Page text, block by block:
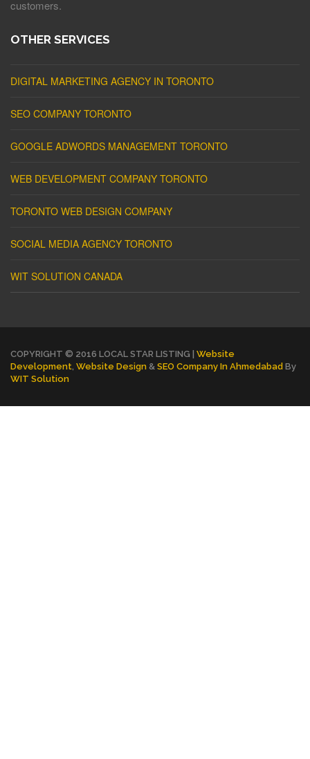
customers.
OTHER SERVICES
DIGITAL MARKETING AGENCY IN TORONTO
SEO COMPANY TORONTO
GOOGLE ADWORDS MANAGEMENT TORONTO
WEB DEVELOPMENT COMPANY TORONTO
TORONTO WEB DESIGN COMPANY
SOCIAL MEDIA AGENCY TORONTO
WIT SOLUTION CANADA
COPYRIGHT © 2016 LOCAL STAR LISTING | Website
Development, Website Design & SEO Company In Ahmedabad By
WIT Solution